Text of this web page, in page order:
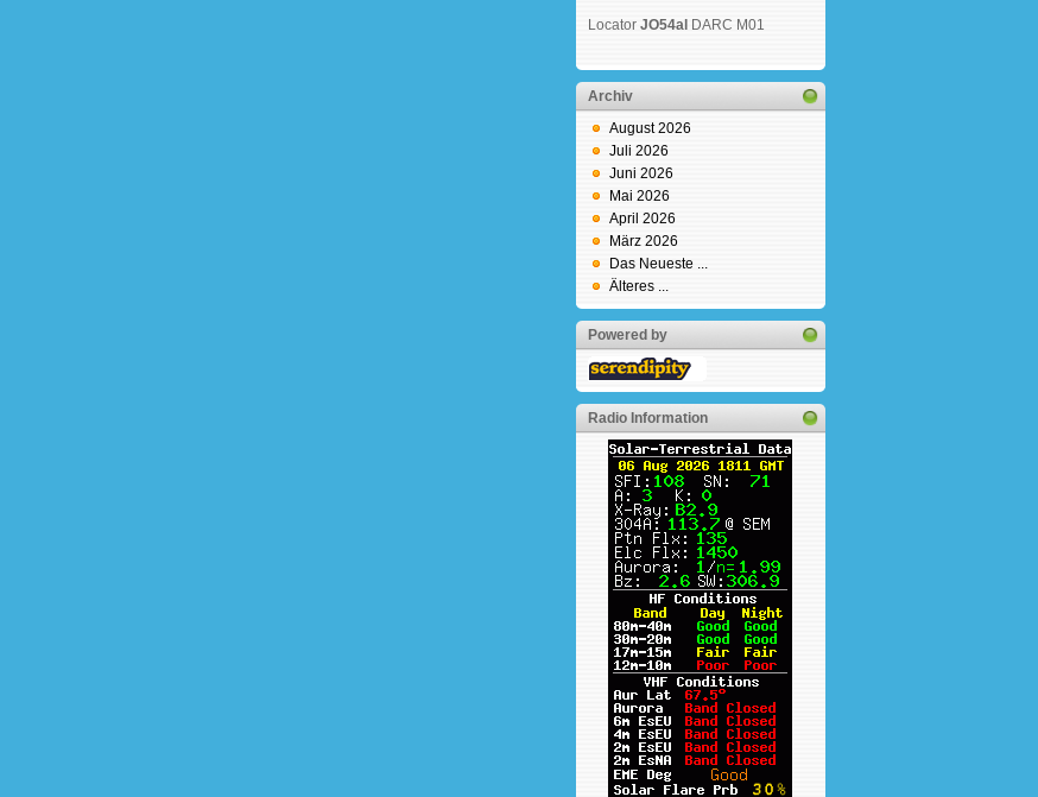
Locator JO54al DARC M01
Archiv
August 2026
Juli 2026
Juni 2026
Mai 2026
April 2026
März 2026
Das Neueste ...
Älteres ...
Powered by
Radio Information